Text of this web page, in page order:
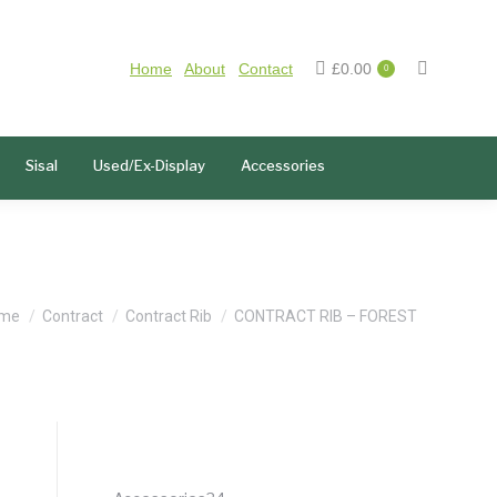
Home About Contact £0.00 0
Sisal Used/Ex-Display Accessories
are here:
Contract Contract Rib CONTRACT RIB – FOREST